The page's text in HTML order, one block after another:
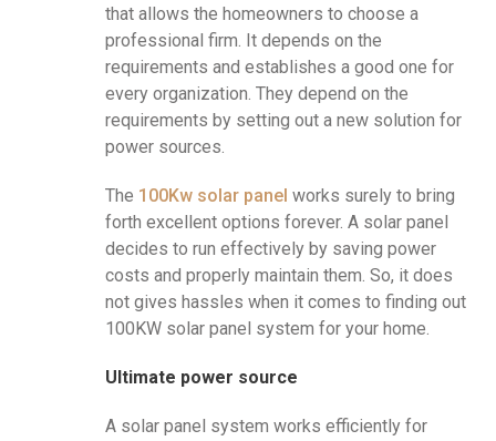
that allows the homeowners to choose a
professional firm. It depends on the
requirements and establishes a good one for
every organization. They depend on the
requirements by setting out a new solution for
power sources.
The 100Kw solar panel works surely to bring
forth excellent options forever. A solar panel
decides to run effectively by saving power
costs and properly maintain them. So, it does
not gives hassles when it comes to finding out
100KW solar panel system for your home.
Ultimate power source
A solar panel system works efficiently for